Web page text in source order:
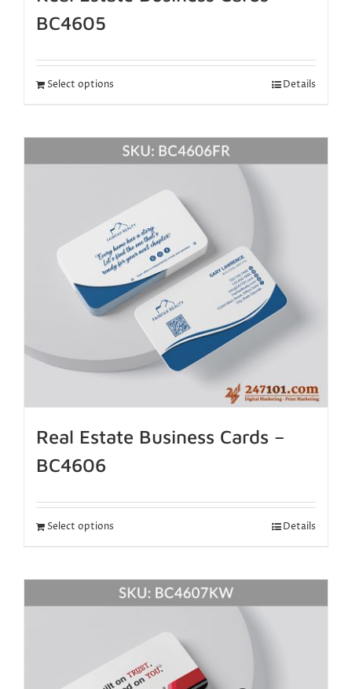
BC4605
Select options Details
Real Estate Business Cards –
BC4606
Select options Details